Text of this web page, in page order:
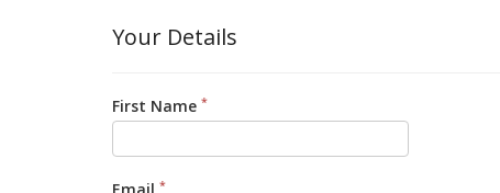
Your Details
First Name *
*